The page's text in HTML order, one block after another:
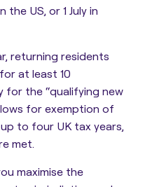
the US, or 1 July in
returning residents
at least 10
for the “qualifying new
for exemption of
to four UK tax years,
met.
maximise the